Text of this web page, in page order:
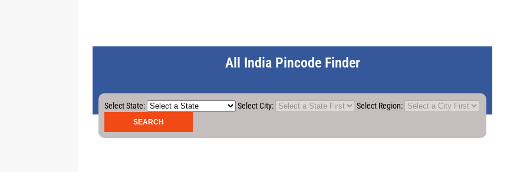
All India Pincode Finder
Select State: Select City: Select Region: